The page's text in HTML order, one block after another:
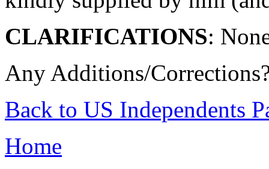
CLARIFICATIONS:
Any Additions/
Back to US Independents
Home